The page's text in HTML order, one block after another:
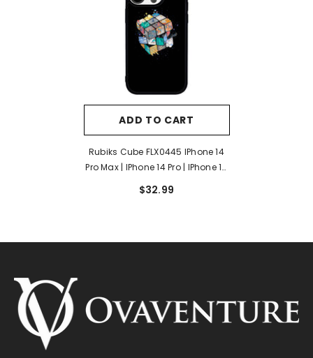
ADD TO CART
Rubiks Cube FLX0445 IPhone 14
Pro Max | IPhone 14 Pro | IPhone 14
Plus | IPhone 14 Case
$32.99